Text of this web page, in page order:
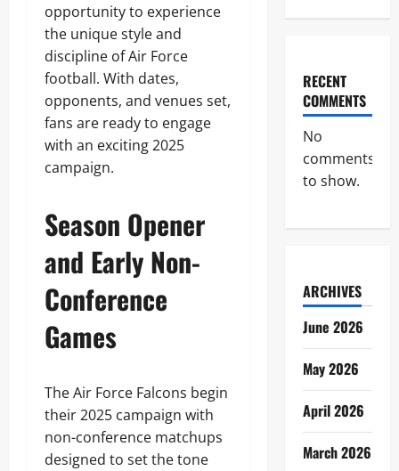
opportunity to experience
the unique style and
discipline of Air Force
football. With dates,
opponents, and venues set,
fans are ready to engage
with an exciting 2025
campaign.
Season Opener
and Early Non-
Conference
Games
The Air Force Falcons begin
their 2025 campaign with
non-conference matchups
designed to set the tone
RECENT
COMMENTS
No
comments
to show.
ARCHIVES
June 2026
May 2026
April 2026
March 2026